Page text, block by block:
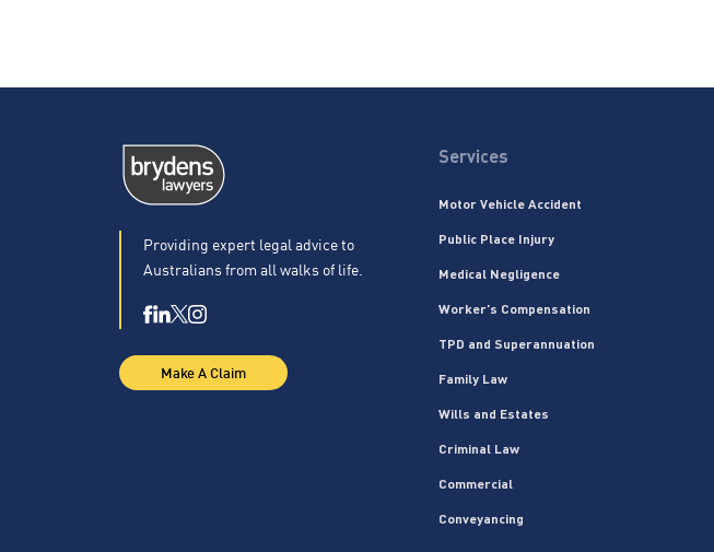
Providing expert legal advice to
Australians from all walks of life.
Make A Claim
Services
Motor Vehicle Accident
Public Place Injury
Medical Negligence
Worker’s Compensation
TPD and Superannuation
Family Law
Wills and Estates
Criminal Law
Commercial
Conveyancing